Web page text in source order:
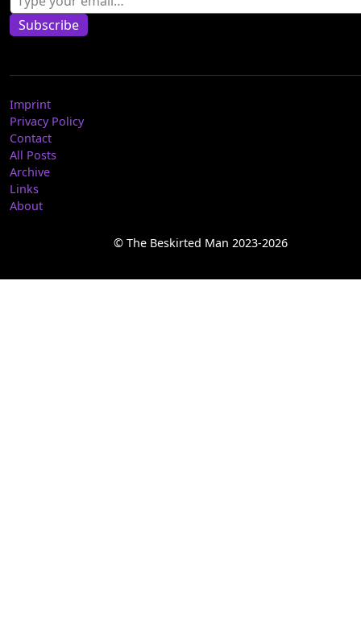
Subscribe
Imprint
Privacy Policy
Contact
All Posts
Archive
Links
About
© The Beskirted Man 2023-2026